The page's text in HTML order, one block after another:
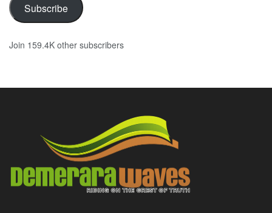
Subscribe
Join 159.4K other subscribers